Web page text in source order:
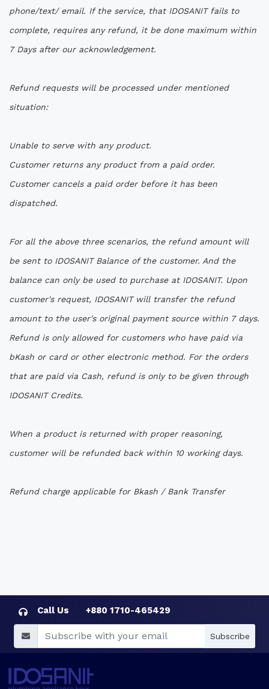
phone/text/ email. If the service, that IDOSANIT fails to
complete, requires any refund, it be done maximum within
7 Days after our acknowledgement.
Refund requests will be processed under mentioned
situation:
Unable to serve with any product.
Customer returns any product from a paid order.
Customer cancels a paid order before it has been
dispatched.
For all the above three scenarios, the refund amount will
be sent to IDOSANIT Balance of the customer. And the
balance can only be used to purchase at IDOSANIT. Upon
customer's request, IDOSANIT will transfer the refund
amount to the user's original payment source within 7 days.
Refund is only allowed for customers who have paid via
bKash or card or other electronic method. For the orders
that are paid via Cash, refund is only to be given through
IDOSANIT Credits.
When a product is returned with proper reasoning,
customer will be refunded back within 10 working days.
Refund charge applicable for Bkash / Bank Transfer
Call Us +880 1710-465429
Subscribe